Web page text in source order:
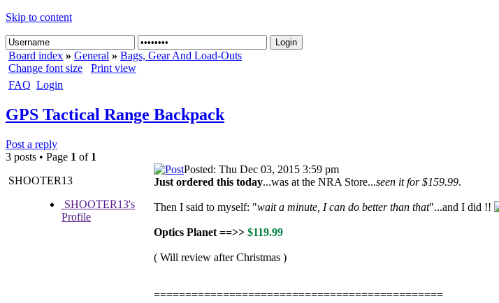
Skip to content
Board index » General » Bags, Gear And Load-Outs
Change font size
Print view
FAQ Login
GPS Tactical Range Backpack
Post a reply
3 posts • Page 1 of 1
SHOOTER13
SHOOTER13's
Profile
Posted: Thu Dec 03, 2015 3:59 pm
Just ordered this today...was at the NRA Store...seen it for $159.99.
Then I said to myself: "wait a minute, I can do better than that"...and I did !!
Optics Planet ==>> $119.99
( Will review after Christmas )
==============================================